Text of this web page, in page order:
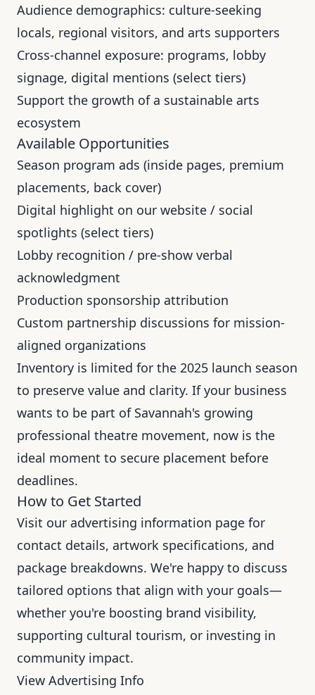
Audience demographics: culture-seeking
locals, regional visitors, and arts supporters
Cross-channel exposure: programs, lobby
signage, digital mentions (select tiers)
Support the growth of a sustainable arts
ecosystem
Available Opportunities
Season program ads (inside pages, premium
placements, back cover)
Digital highlight on our website / social
spotlights (select tiers)
Lobby recognition / pre-show verbal
acknowledgment
Production sponsorship attribution
Custom partnership discussions for mission-
aligned organizations
Inventory is limited for the 2025 launch season
to preserve value and clarity. If your business
wants to be part of Savannah's growing
professional theatre movement, now is the
ideal moment to secure placement before
deadlines.
How to Get Started
Visit our advertising information page for
contact details, artwork specifications, and
package breakdowns. We're happy to discuss
tailored options that align with your goals—
whether you're boosting brand visibility,
supporting cultural tourism, or investing in
community impact.
View Advertising Info